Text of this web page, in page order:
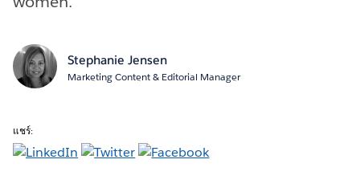
Stephanie Jensen
Marketing Content & Editorial Manager
แชร์: